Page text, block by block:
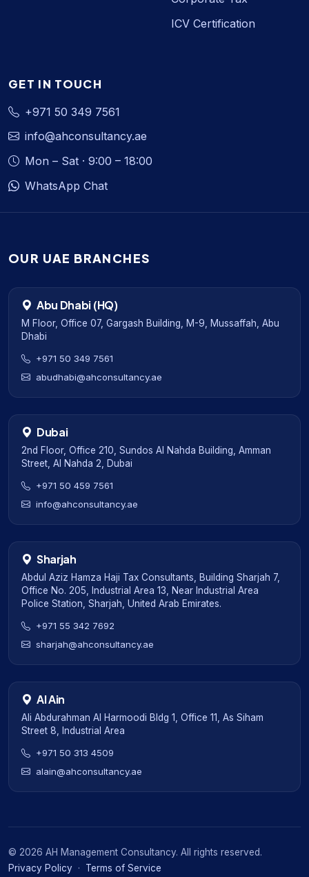
ICV Certification
GET IN TOUCH
+971 50 349 7561
info@ahconsultancy.ae
Mon – Sat · 9:00 – 18:00
WhatsApp Chat
OUR UAE BRANCHES
Abu Dhabi (HQ)
M Floor, Office 07, Gargash Building, M-9, Mussaffah, Abu
Dhabi
+971 50 349 7561
abudhabi@ahconsultancy.ae
Dubai
2nd Floor, Office 210, Sundos Al Nahda Building, Amman
Street, Al Nahda 2, Dubai
+971 50 459 7561
info@ahconsultancy.ae
Sharjah
Abdul Aziz Hamza Haji Tax Consultants, Building Sharjah 7,
Office No. 205, Industrial Area 13, Near Industrial Area
Police Station, Sharjah, United Arab Emirates.
+971 55 342 7692
sharjah@ahconsultancy.ae
Al Ain
Ali Abdurahman Al Harmoodi Bldg 1, Office 11, As Siham
Street 8, Industrial Area
+971 50 313 4509
alain@ahconsultancy.ae
© 2026 AH Management Consultancy. All rights reserved.
Privacy Policy · Terms of Service